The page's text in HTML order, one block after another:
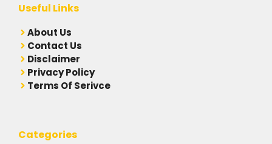
Useful Links
About Us
Contact Us
Disclaimer
Privacy Policy
Terms Of Serivce
Categories